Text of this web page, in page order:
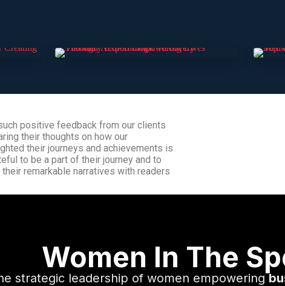
positive feedback from our clients
their thoughts on how our
their journeys and achievements is
to be a part of their journey and to
remarkable narratives with readers
Women In The
strategic leadership of women empowering